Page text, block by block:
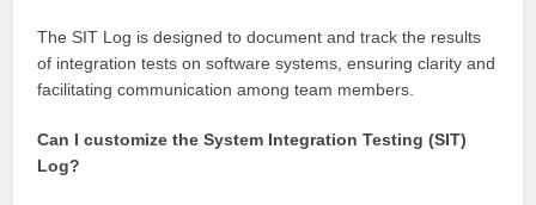
The SIT Log is designed to document and track the results
of integration tests on software systems, ensuring clarity and
facilitating communication among team members.
Can I customize the System Integration Testing (SIT)
Log?